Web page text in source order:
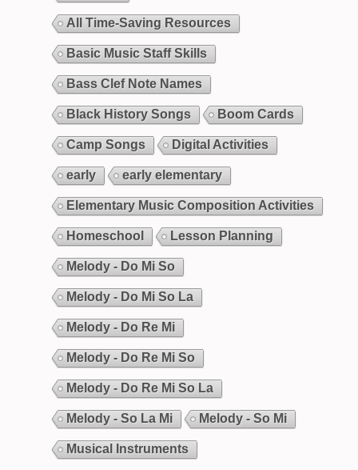
All Time-Saving Resources
Basic Music Staff Skills
Bass Clef Note Names
Black History Songs Boom Cards
Camp Songs Digital Activities
early early elementary
Elementary Music Composition Activities
Homeschool Lesson Planning
Melody - Do Mi So
Melody - Do Mi So La
Melody - Do Re Mi
Melody - Do Re Mi So
Melody - Do Re Mi So La
Melody - So La Mi Melody - So Mi
Musical Instruments